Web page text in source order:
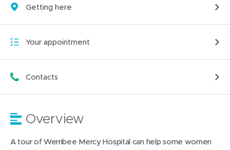
Getting here
Your appointment
Contacts
Overview
A tour of Werribee Mercy Hospital can help some women